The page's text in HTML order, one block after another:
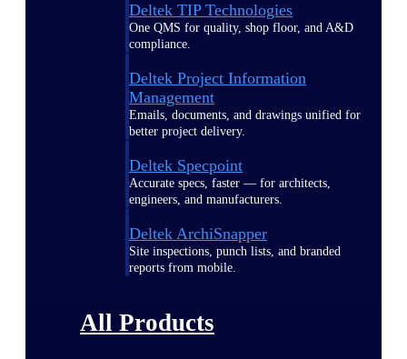
Deltek TIP Technologies
One QMS for quality, shop floor, and A&D
compliance.
Deltek Project Information
Management
Emails, documents, and drawings unified for
better project delivery.
Deltek Specpoint
Accurate specs, faster — for architects,
engineers, and manufacturers.
Deltek ArchiSnapper
Site inspections, punch lists, and branded
reports from mobile.
All Products